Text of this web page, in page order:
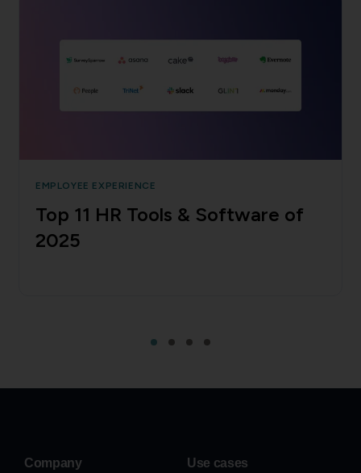
EMPLOYEE EXPERIENCE
Top 11 HR Tools & Software of
2025
Company Use cases